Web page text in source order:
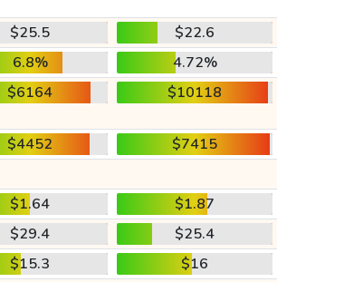
$25.5
$22.6
6.8%
4.72%
$6164 $10118
$4452
$7415
$1.64
$1.87
$29.4
$25.4
$15.3
$16